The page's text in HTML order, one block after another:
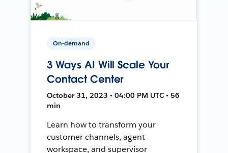
On-demand
3 Ways AI Will Scale Your
Contact Center
October 31, 2023 • 04:00 PM UTC • 56
min
Learn how to transform your
customer channels, agent
workspace, and supervisor